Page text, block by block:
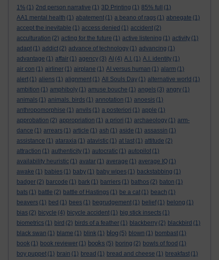
1% (1) 2nd person narrative (1) 3D Printing (1) 85% full
(1)
AA1 mental health (1) abatement (1) a beano of rags (1) abnegate (1)
accept the inevitable (1) access denied (1) accident (2)
acculturation (2) acting for the future (1) active listening (1) activity (1)
adapt (1) addict (2) advance of technology (1) advancing (1)
advantage (1) affair (1) agency (3) AI (4) A.I. (1) A.I. identity (1)
air con (1) airliner (1) airplane (1) AI versus human (1) alarm (1)
alert (1) aliens (1) alignment (1) All Souls Day (1) alternative world (1)
ambition (1) amphiboly (1) amuse bouche (1) angels (3) angry (1)
animals (1) animals. birds (1) annotation (1) anoesis (1)
anthropomorphise (1) anvils (1) a posteriori (1) apple (1)
approbation (2) appropriation (1) a priori (1) archaeology (1) arm-
dance (1) arrears (1) article (1) ash (1) aside (1) assassin (1)
assistance (1) ataraxia (1) atavistic (1) at last (1) attitude (2)
attraction (1) authenticity (1) autocratic (1) autopilot (1)
availability heuristic (1) avatar (1) average (1) average IQ (1)
awake (1) babies (1) baby (1) baby wipes (1) backstabbing (1)
badger (2) barcode (1) bark (1) barriers (1) bathos (2) baton (1)
bats (1) battle (2) battle of Hastings (1) be a cat (1) beach (1)
beavers (1) bed (1) bees (1) begrudgement (1) belief (1) belong (1)
bias (2) bicycle (4) bicycle accident (1) big stick insects (1)
biometrics (1) bird (2) birds of a feather (1) blackberry (2) blackbird (1)
black swan (1) blame (1) blink (1) blog (5) blown (1) bombast (1)
book (1) book reviewer (1) books (5) boring (2) bowls of food (1)
boy puppet (1) brain (1) bread (1) bread and cheese (1) breakfast (1)